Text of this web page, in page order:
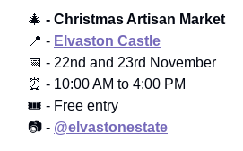
🎄 - Christmas Artisan Market
📍 - Elvaston Castle
📅 - 22nd and 23rd November
⏰ - 10:00 AM to 4:00 PM
🎟️ - Free entry
📷 - @elvastonestate